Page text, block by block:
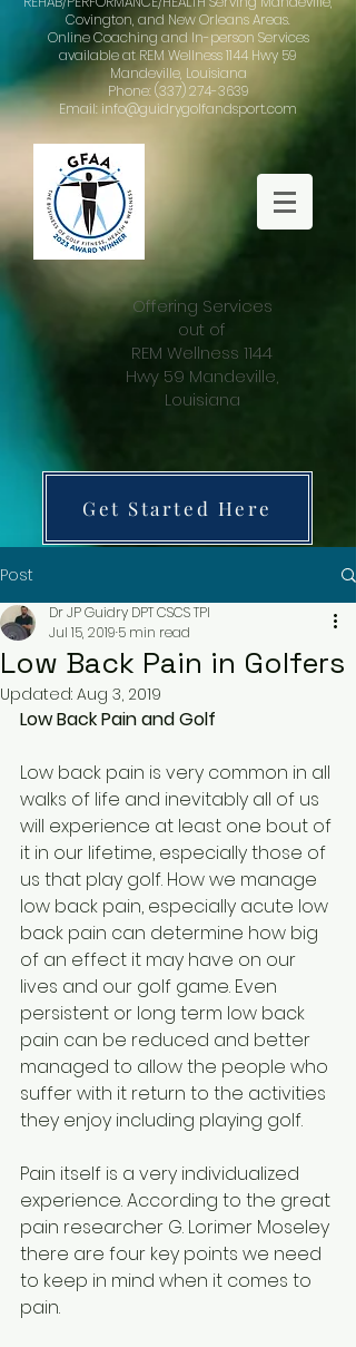
Covington, and New Orleans Areas.
Online Coaching and In-person Services
available at REM Wellness 1144 Hwy 59
Mandeville, Louisiana
Phone: (337) 274-3639
Email: info@guidrygolfandsport.com
Offering Services
out of
REM Wellness 1144
Hwy 59 Mandeville,
Louisiana
Get Started Here
Post
Low Back Pain in Golfers
Dr JP Guidry DPT CSCS TPI
Jul 15, 2019 5 min read
Updated: Aug 3, 2019
Low Back Pain and Golf
Low back pain is very common in all
walks of life and inevitably all of us
will experience at least one bout of
it in our lifetime, especially those of
us that play golf. How we manage
low back pain, especially acute low
back pain can determine how big
of an effect it may have on our
lives and our golf game. Even
persistent or long term low back
pain can be reduced and better
managed to allow the people who
suffer with it return to the activities
they enjoy including playing golf.
Pain itself is a very individualized
experience. According to the great
pain researcher G. Lorimer Moseley
there are four key points we need
to keep in mind when it comes to
pain.